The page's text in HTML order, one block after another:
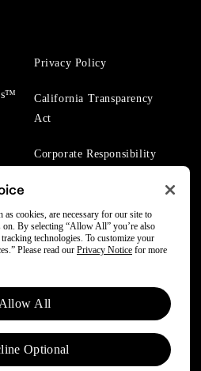
Privacy Policy
California Transparency
Act
Corporate Responsibility
Reserved.
as cookies, are necessary for our site to
By selecting “Allow All” you’re also
technologies. To customize your
Please read our Privacy Notice for more
Allow All
Optional